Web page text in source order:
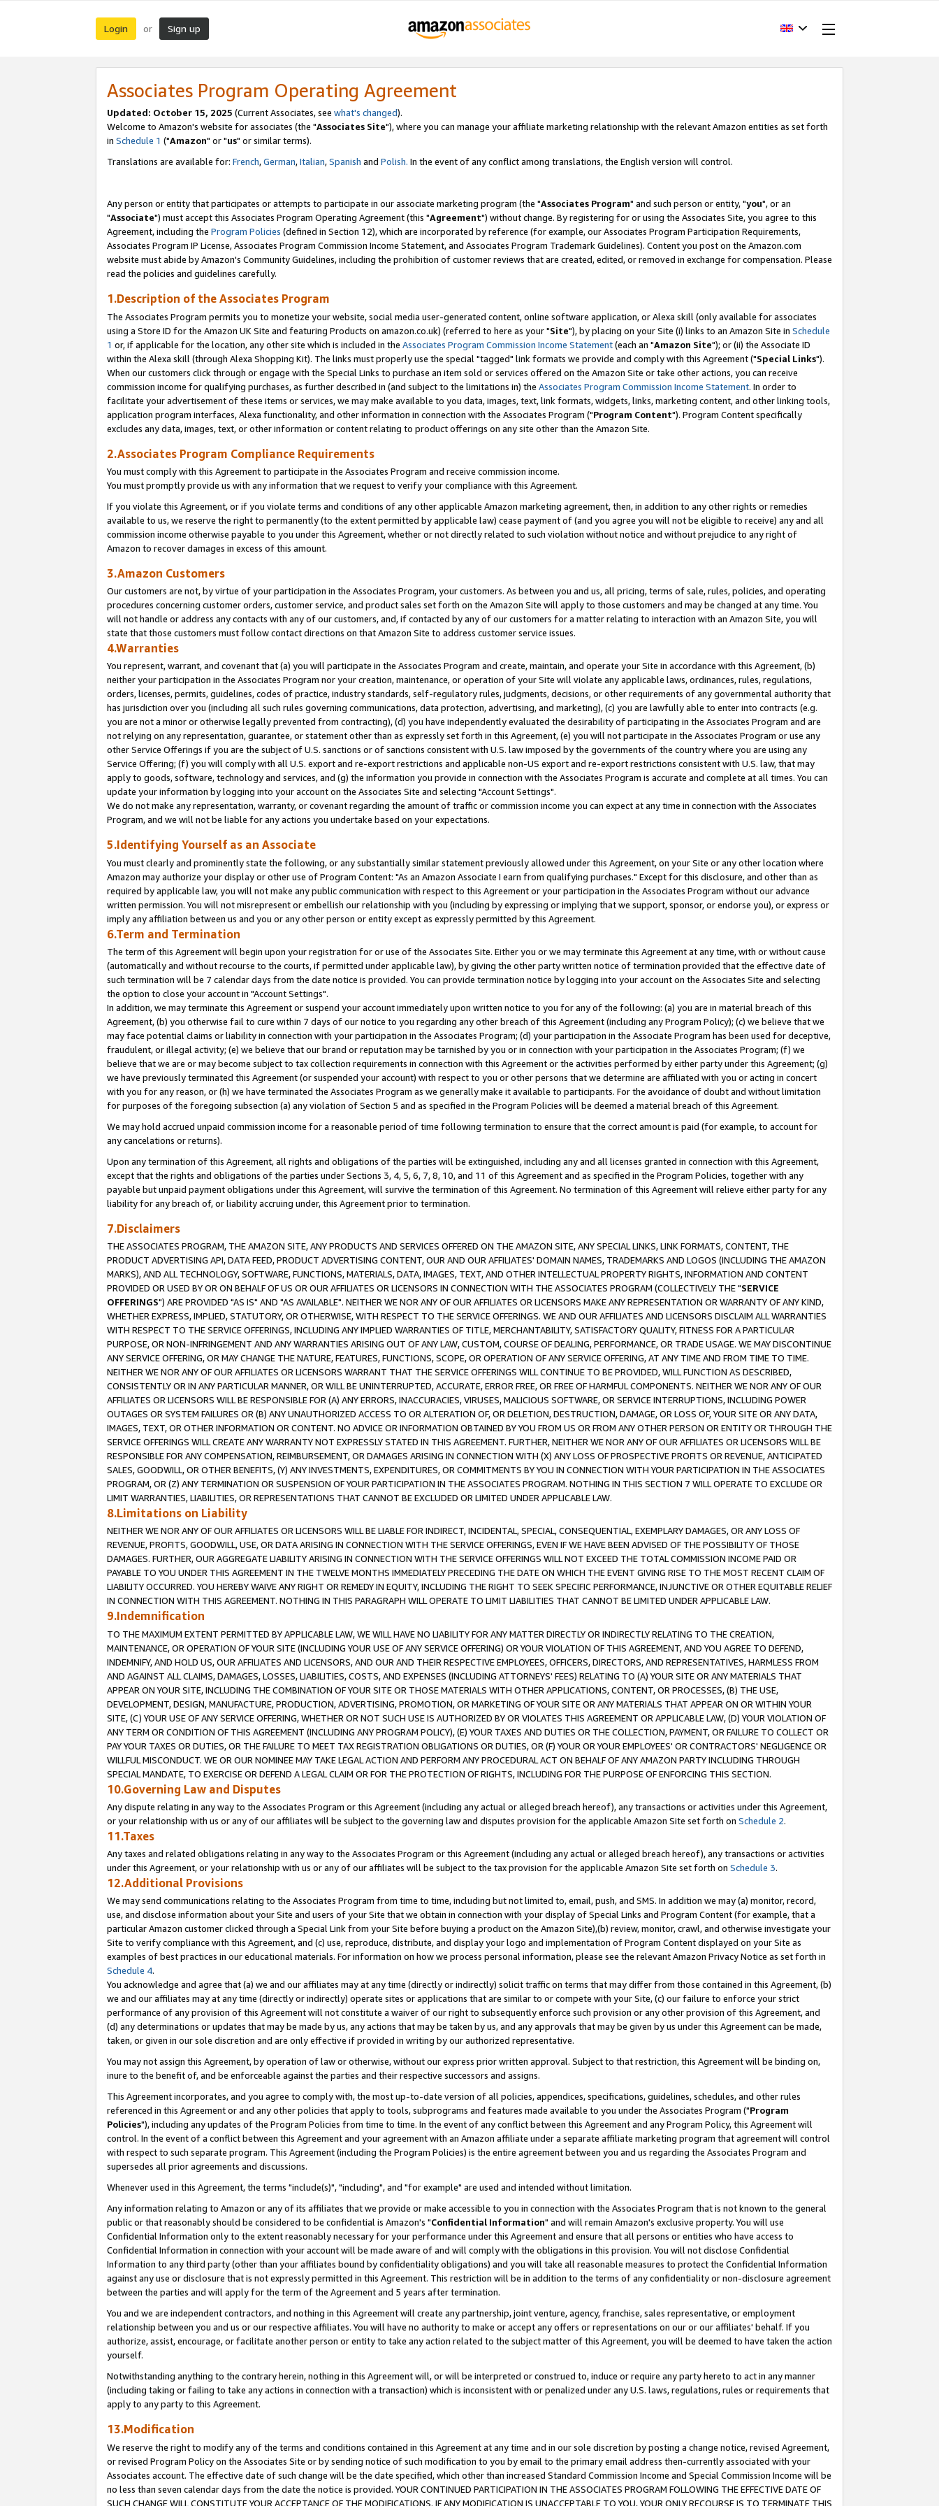
Login or Sign up
Associates Program Operating Agreement
Updated: October 15, 2025 (Current Associates, see what's changed).
Welcome to Amazon's website for associates (the "Associates Site"), where you can manage your affiliate marketing relationship with the relevant Amazon entities as set forth
in Schedule 1 ("Amazon" or "us" or similar terms).
Translations are available for: French,German,Italian,Spanish and Polish. In the event of any conflict among translations, the English version will control.
Any person or entity that participates or attempts to participate in our associate marketing program (the "Associates Program" and such person or entity, "you", or an
"Associate") must accept this Associates Program Operating Agreement (this "Agreement") without change. By registering for or using the Associates Site, you agree to this
Agreement, including the Program Policies (defined in Section 12), which are incorporated by reference (for example, our Associates Program Participation Requirements,
Associates Program IP License, Associates Program Commission Income Statement, and Associates Program Trademark Guidelines). Content you post on the Amazon.com
website must abide by Amazon's Community Guidelines, including the prohibition of customer reviews that are created, edited, or removed in exchange for compensation. Please
read the policies and guidelines carefully.
1.Description of the Associates Program
The Associates Program permits you to monetize your website, social media user-generated content, online software application, or Alexa skill (only available for associates
using a Store ID for the Amazon UK Site and featuring Products on amazon.co.uk) (referred to here as your "Site"), by placing on your Site (i) links to an Amazon Site in Schedule
1 or, if applicable for the location, any other site which is included in the Associates Program Commission Income Statement(each an "Amazon Site"); or (ii) the Associate ID
within the Alexa skill (through Alexa Shopping Kit). The links must properly use the special "tagged" link formats we provide and comply with this Agreement ("Special Links").
When our customers click through or engage with the Special Links to purchase an item sold or services offered on the Amazon Site or take other actions, you can receive
commission income for qualifying purchases, as further described in (and subject to the limitations in) the Associates Program Commission Income Statement. In order to
facilitate your advertisement of these items or services, we may make available to you data, images, text, link formats, widgets, links, marketing content, and other linking tools,
application program interfaces, Alexa functionality, and other information in connection with the Associates Program ("Program Content"). Program Content specifically
excludes any data, images, text, or other information or content relating to product offerings on any site other than the Amazon Site.
2.Associates Program Compliance Requirements
You must comply with this Agreement to participate in the Associates Program and receive commission income.
You must promptly provide us with any information that we request to verify your compliance with this Agreement.
If you violate this Agreement, or if you violate terms and conditions of any other applicable Amazon marketing agreement, then, in addition to any other rights or remedies
available to us, we reserve the right to permanently (to the extent permitted by applicable law) cease payment of (and you agree you will not be eligible to receive) any and all
commission income otherwise payable to you under this Agreement, whether or not directly related to such violation without notice and without prejudice to any right of
Amazon to recover damages in excess of this amount.
3.Amazon Customers
Our customers are not, by virtue of your participation in the Associates Program, your customers. As between you and us, all pricing, terms of sale, rules, policies, and operating
procedures concerning customer orders, customer service, and product sales set forth on the Amazon Site will apply to those customers and may be changed at any time. You
will not handle or address any contacts with any of our customers, and, if contacted by any of our customers for a matter relating to interaction with an Amazon Site, you will
state that those customers must follow contact directions on that Amazon Site to address customer service issues.
4.Warranties
You represent, warrant, and covenant that (a) you will participate in the Associates Program and create, maintain, and operate your Site in accordance with this Agreement, (b)
neither your participation in the Associates Program nor your creation, maintenance, or operation of your Site will violate any applicable laws, ordinances, rules, regulations,
orders, licenses, permits, guidelines, codes of practice, industry standards, self-regulatory rules, judgments, decisions, or other requirements of any governmental authority that
has jurisdiction over you (including all such rules governing communications, data protection, advertising, and marketing), (c) you are lawfully able to enter into contracts (e.g.
you are not a minor or otherwise legally prevented from contracting), (d) you have independently evaluated the desirability of participating in the Associates Program and are
not relying on any representation, guarantee, or statement other than as expressly set forth in this Agreement, (e) you will not participate in the Associates Program or use any
other Service Offerings if you are the subject of U.S. sanctions or of sanctions consistent with U.S. law imposed by the governments of the country where you are using any
Service Offering; (f) you will comply with all U.S. export and re-export restrictions and applicable non-US export and re-export restrictions consistent with U.S. law, that may
apply to goods, software, technology and services, and (g) the information you provide in connection with the Associates Program is accurate and complete at all times. You can
update your information by logging into your account on the Associates Site and selecting "Account Settings".
We do not make any representation, warranty, or covenant regarding the amount of traffic or commission income you can expect at any time in connection with the Associates
Program, and we will not be liable for any actions you undertake based on your expectations.
5.Identifying Yourself as an Associate
You must clearly and prominently state the following, or any substantially similar statement previously allowed under this Agreement, on your Site or any other location where
Amazon may authorize your display or other use of Program Content: "As an Amazon Associate I earn from qualifying purchases." Except for this disclosure, and other than as
required by applicable law, you will not make any public communication with respect to this Agreement or your participation in the Associates Program without our advance
written permission. You will not misrepresent or embellish our relationship with you (including by expressing or implying that we support, sponsor, or endorse you), or express or
imply any affiliation between us and you or any other person or entity except as expressly permitted by this Agreement.
6.Term and Termination
The term of this Agreement will begin upon your registration for or use of the Associates Site. Either you or we may terminate this Agreement at any time, with or without cause
(automatically and without recourse to the courts, if permitted under applicable law), by giving the other party written notice of termination provided that the effective date of
such termination will be 7 calendar days from the date notice is provided. You can provide termination notice by logging into your account on the Associates Site and selecting
the option to close your account in "Account Settings".
In addition, we may terminate this Agreement or suspend your account immediately upon written notice to you for any of the following: (a) you are in material breach of this
Agreement, (b) you otherwise fail to cure within 7 days of our notice to you regarding any other breach of this Agreement (including any Program Policy); (c) we believe that we
may face potential claims or liability in connection with your participation in the Associates Program; (d) your participation in the Associate Program has been used for deceptive,
fraudulent, or illegal activity; (e) we believe that our brand or reputation may be tarnished by you or in connection with your participation in the Associates Program; (f) we
believe that we are or may become subject to tax collection requirements in connection with this Agreement or the activities performed by either party under this Agreement; (g)
we have previously terminated this Agreement (or suspended your account) with respect to you or other persons that we determine are affiliated with you or acting in concert
with you for any reason, or (h) we have terminated the Associates Program as we generally make it available to participants. For the avoidance of doubt and without limitation
for purposes of the foregoing subsection (a) any violation of Section 5 and as specified in the Program Policies will be deemed a material breach of this Agreement.
We may hold accrued unpaid commission income for a reasonable period of time following termination to ensure that the correct amount is paid (for example, to account for
any cancelations or returns).
Upon any termination of this Agreement, all rights and obligations of the parties will be extinguished, including any and all licenses granted in connection with this Agreement,
except that the rights and obligations of the parties under Sections 3, 4, 5, 6, 7, 8, 10, and 11 of this Agreement and as specified in the Program Policies, together with any
payable but unpaid payment obligations under this Agreement, will survive the termination of this Agreement. No termination of this Agreement will relieve either party for any
liability for any breach of, or liability accruing under, this Agreement prior to termination.
7.Disclaimers
THE ASSOCIATES PROGRAM, THE AMAZON SITE, ANY PRODUCTS AND SERVICES OFFERED ON THE AMAZON SITE, ANY SPECIAL LINKS, LINK FORMATS, CONTENT, THE
PRODUCT ADVERTISING API, DATA FEED, PRODUCT ADVERTISING CONTENT, OUR AND OUR AFFILIATES' DOMAIN NAMES, TRADEMARKS AND LOGOS (INCLUDING THE AMAZON
MARKS), AND ALL TECHNOLOGY, SOFTWARE, FUNCTIONS, MATERIALS, DATA, IMAGES, TEXT, AND OTHER INTELLECTUAL PROPERTY RIGHTS, INFORMATION AND CONTENT
PROVIDED OR USED BY OR ON BEHALF OF US OR OUR AFFILIATES OR LICENSORS IN CONNECTION WITH THE ASSOCIATES PROGRAM (COLLECTIVELY THE "SERVICE
OFFERINGS") ARE PROVIDED "AS IS" AND "AS AVAILABLE". NEITHER WE NOR ANY OF OUR AFFILIATES OR LICENSORS MAKE ANY REPRESENTATION OR WARRANTY OF ANY KIND,
WHETHER EXPRESS, IMPLIED, STATUTORY, OR OTHERWISE, WITH RESPECT TO THE SERVICE OFFERINGS. WE AND OUR AFFILIATES AND LICENSORS DISCLAIM ALL WARRANTIES
WITH RESPECT TO THE SERVICE OFFERINGS, INCLUDING ANY IMPLIED WARRANTIES OF TITLE, MERCHANTABILITY, SATISFACTORY QUALITY, FITNESS FOR A PARTICULAR
PURPOSE, OR NON-INFRINGEMENT AND ANY WARRANTIES ARISING OUT OF ANY LAW, CUSTOM, COURSE OF DEALING, PERFORMANCE, OR TRADE USAGE. WE MAY DISCONTINUE
ANY SERVICE OFFERING, OR MAY CHANGE THE NATURE, FEATURES, FUNCTIONS, SCOPE, OR OPERATION OF ANY SERVICE OFFERING, AT ANY TIME AND FROM TIME TO TIME.
NEITHER WE NOR ANY OF OUR AFFILIATES OR LICENSORS WARRANT THAT THE SERVICE OFFERINGS WILL CONTINUE TO BE PROVIDED, WILL FUNCTION AS DESCRIBED,
CONSISTENTLY OR IN ANY PARTICULAR MANNER, OR WILL BE UNINTERRUPTED, ACCURATE, ERROR FREE, OR FREE OF HARMFUL COMPONENTS. NEITHER WE NOR ANY OF OUR
AFFILIATES OR LICENSORS WILL BE RESPONSIBLE FOR (A) ANY ERRORS, INACCURACIES, VIRUSES, MALICIOUS SOFTWARE, OR SERVICE INTERRUPTIONS, INCLUDING POWER
OUTAGES OR SYSTEM FAILURES OR (B) ANY UNAUTHORIZED ACCESS TO OR ALTERATION OF, OR DELETION, DESTRUCTION, DAMAGE, OR LOSS OF, YOUR SITE OR ANY DATA,
IMAGES, TEXT, OR OTHER INFORMATION OR CONTENT. NO ADVICE OR INFORMATION OBTAINED BY YOU FROM US OR FROM ANY OTHER PERSON OR ENTITY OR THROUGH THE
SERVICE OFFERINGS WILL CREATE ANY WARRANTY NOT EXPRESSLY STATED IN THIS AGREEMENT. FURTHER, NEITHER WE NOR ANY OF OUR AFFILIATES OR LICENSORS WILL BE
RESPONSIBLE FOR ANY COMPENSATION, REIMBURSEMENT, OR DAMAGES ARISING IN CONNECTION WITH (X) ANY LOSS OF PROSPECTIVE PROFITS OR REVENUE, ANTICIPATED
SALES, GOODWILL, OR OTHER BENEFITS, (Y) ANY INVESTMENTS, EXPENDITURES, OR COMMITMENTS BY YOU IN CONNECTION WITH YOUR PARTICIPATION IN THE ASSOCIATES
PROGRAM, OR (Z) ANY TERMINATION OR SUSPENSION OF YOUR PARTICIPATION IN THE ASSOCIATES PROGRAM. NOTHING IN THIS SECTION 7 WILL OPERATE TO EXCLUDE OR
LIMIT WARRANTIES, LIABILITIES, OR REPRESENTATIONS THAT CANNOT BE EXCLUDED OR LIMITED UNDER APPLICABLE LAW.
8.Limitations on Liability
NEITHER WE NOR ANY OF OUR AFFILIATES OR LICENSORS WILL BE LIABLE FOR INDIRECT, INCIDENTAL, SPECIAL, CONSEQUENTIAL, EXEMPLARY DAMAGES, OR ANY LOSS OF
REVENUE, PROFITS, GOODWILL, USE, OR DATA ARISING IN CONNECTION WITH THE SERVICE OFFERINGS, EVEN IF WE HAVE BEEN ADVISED OF THE POSSIBILITY OF THOSE
DAMAGES. FURTHER, OUR AGGREGATE LIABILITY ARISING IN CONNECTION WITH THE SERVICE OFFERINGS WILL NOT EXCEED THE TOTAL COMMISSION INCOME PAID OR
PAYABLE TO YOU UNDER THIS AGREEMENT IN THE TWELVE MONTHS IMMEDIATELY PRECEDING THE DATE ON WHICH THE EVENT GIVING RISE TO THE MOST RECENT CLAIM OF
LIABILITY OCCURRED. YOU HEREBY WAIVE ANY RIGHT OR REMEDY IN EQUITY, INCLUDING THE RIGHT TO SEEK SPECIFIC PERFORMANCE, INJUNCTIVE OR OTHER EQUITABLE RELIEF
IN CONNECTION WITH THIS AGREEMENT. NOTHING IN THIS PARAGRAPH WILL OPERATE TO LIMIT LIABILITIES THAT CANNOT BE LIMITED UNDER APPLICABLE LAW.
9.Indemnification
TO THE MAXIMUM EXTENT PERMITTED BY APPLICABLE LAW, WE WILL HAVE NO LIABILITY FOR ANY MATTER DIRECTLY OR INDIRECTLY RELATING TO THE CREATION,
MAINTENANCE, OR OPERATION OF YOUR SITE (INCLUDING YOUR USE OF ANY SERVICE OFFERING) OR YOUR VIOLATION OF THIS AGREEMENT, AND YOU AGREE TO DEFEND,
INDEMNIFY, AND HOLD US, OUR AFFILIATES AND LICENSORS, AND OUR AND THEIR RESPECTIVE EMPLOYEES, OFFICERS, DIRECTORS, AND REPRESENTATIVES, HARMLESS FROM
AND AGAINST ALL CLAIMS, DAMAGES, LOSSES, LIABILITIES, COSTS, AND EXPENSES (INCLUDING ATTORNEYS' FEES) RELATING TO (A) YOUR SITE OR ANY MATERIALS THAT
APPEAR ON YOUR SITE, INCLUDING THE COMBINATION OF YOUR SITE OR THOSE MATERIALS WITH OTHER APPLICATIONS, CONTENT, OR PROCESSES, (B) THE USE,
DEVELOPMENT, DESIGN, MANUFACTURE, PRODUCTION, ADVERTISING, PROMOTION, OR MARKETING OF YOUR SITE OR ANY MATERIALS THAT APPEAR ON OR WITHIN YOUR
SITE, (C) YOUR USE OF ANY SERVICE OFFERING, WHETHER OR NOT SUCH USE IS AUTHORIZED BY OR VIOLATES THIS AGREEMENT OR APPLICABLE LAW, (D) YOUR VIOLATION OF
ANY TERM OR CONDITION OF THIS AGREEMENT (INCLUDING ANY PROGRAM POLICY), (E) YOUR TAXES AND DUTIES OR THE COLLECTION, PAYMENT, OR FAILURE TO COLLECT OR
PAY YOUR TAXES OR DUTIES, OR THE FAILURE TO MEET TAX REGISTRATION OBLIGATIONS OR DUTIES, OR (F) YOUR OR YOUR EMPLOYEES' OR CONTRACTORS' NEGLIGENCE OR
WILLFUL MISCONDUCT. WE OR OUR NOMINEE MAY TAKE LEGAL ACTION AND PERFORM ANY PROCEDURAL ACT ON BEHALF OF ANY AMAZON PARTY INCLUDING THROUGH
SPECIAL MANDATE, TO EXERCISE OR DEFEND A LEGAL CLAIM OR FOR THE PROTECTION OF RIGHTS, INCLUDING FOR THE PURPOSE OF ENFORCING THIS SECTION.
10.Governing Law and Disputes
Any dispute relating in any way to the Associates Program or this Agreement (including any actual or alleged breach hereof), any transactions or activities under this Agreement,
or your relationship with us or any of our affiliates will be subject to the governing law and disputes provision for the applicable Amazon Site set forth on Schedule 2.
11.Taxes
Any taxes and related obligations relating in any way to the Associates Program or this Agreement (including any actual or alleged breach hereof), any transactions or activities
under this Agreement, or your relationship with us or any of our affiliates will be subject to the tax provision for the applicable Amazon Site set forth on Schedule 3.
12.Additional Provisions
We may send communications relating to the Associates Program from time to time, including but not limited to, email, push, and SMS. In addition we may (a) monitor, record,
use, and disclose information about your Site and users of your Site that we obtain in connection with your display of Special Links and Program Content (for example, that a
particular Amazon customer clicked through a Special Link from your Site before buying a product on the Amazon Site),(b) review, monitor, crawl, and otherwise investigate your
Site to verify compliance with this Agreement, and (c) use, reproduce, distribute, and display your logo and implementation of Program Content displayed on your Site as
examples of best practices in our educational materials. For information on how we process personal information, please see the relevant Amazon Privacy Notice as set forth in
Schedule 4.
You acknowledge and agree that (a) we and our affiliates may at any time (directly or indirectly) solicit traffic on terms that may differ from those contained in this Agreement, (b)
we and our affiliates may at any time (directly or indirectly) operate sites or applications that are similar to or compete with your Site, (c) our failure to enforce your strict
performance of any provision of this Agreement will not constitute a waiver of our right to subsequently enforce such provision or any other provision of this Agreement, and
(d) any determinations or updates that may be made by us, any actions that may be taken by us, and any approvals that may be given by us under this Agreement can be made,
taken, or given in our sole discretion and are only effective if provided in writing by our authorized representative.
You may not assign this Agreement, by operation of law or otherwise, without our express prior written approval. Subject to that restriction, this Agreement will be binding on,
inure to the benefit of, and be enforceable against the parties and their respective successors and assigns.
This Agreement incorporates, and you agree to comply with, the most up-to-date version of all policies, appendices, specifications, guidelines, schedules, and other rules
referenced in this Agreement or and any other policies that apply to tools, subprograms and features made available to you under the Associates Program ("Program
Policies"), including any updates of the Program Policies from time to time. In the event of any conflict between this Agreement and any Program Policy, this Agreement will
control. In the event of a conflict between this Agreement and your agreement with an Amazon affiliate under a separate affiliate marketing program that agreement will control
with respect to such separate program. This Agreement (including the Program Policies) is the entire agreement between you and us regarding the Associates Program and
supersedes all prior agreements and discussions.
Whenever used in this Agreement, the terms "include(s)", "including", and "for example" are used and intended without limitation.
Any information relating to Amazon or any of its affiliates that we provide or make accessible to you in connection with the Associates Program that is not known to the general
public or that reasonably should be considered to be confidential is Amazon's "Confidential Information" and will remain Amazon's exclusive property. You will use
Confidential Information only to the extent reasonably necessary for your performance under this Agreement and ensure that all persons or entities who have access to
Confidential Information in connection with your account will be made aware of and will comply with the obligations in this provision. You will not disclose Confidential
Information to any third party (other than your affiliates bound by confidentiality obligations) and you will take all reasonable measures to protect the Confidential Information
against any use or disclosure that is not expressly permitted in this Agreement. This restriction will be in addition to the terms of any confidentiality or non-disclosure agreement
between the parties and will apply for the term of the Agreement and 5 years after termination.
You and we are independent contractors, and nothing in this Agreement will create any partnership, joint venture, agency, franchise, sales representative, or employment
relationship between you and us or our respective affiliates. You will have no authority to make or accept any offers or representations on our or our affiliates' behalf. If you
authorize, assist, encourage, or facilitate another person or entity to take any action related to the subject matter of this Agreement, you will be deemed to have taken the action
yourself.
Notwithstanding anything to the contrary herein, nothing in this Agreement will, or will be interpreted or construed to, induce or require any party hereto to act in any manner
(including taking or failing to take any actions in connection with a transaction) which is inconsistent with or penalized under any U.S. laws, regulations, rules or requirements that
apply to any party to this Agreement.
13.Modification
We reserve the right to modify any of the terms and conditions contained in this Agreement at any time and in our sole discretion by posting a change notice, revised Agreement,
or revised Program Policy on the Associates Site or by sending notice of such modification to you by email to the primary email address then-currently associated with your
Associates account. The effective date of such change will be the date specified, which other than increased Standard Commission Income and Special Commission Income will be
no less than seven calendar days from the date the notice is provided. YOUR CONTINUED PARTICIPATION IN THE ASSOCIATES PROGRAM FOLLOWING THE EFFECTIVE DATE OF
SUCH CHANGE WILL CONSTITUTE YOUR ACCEPTANCE OF THE MODIFICATIONS. IF ANY MODIFICATION IS UNACCEPTABLE TO YOU, YOUR ONLY RECOURSE IS TO TERMINATE THIS